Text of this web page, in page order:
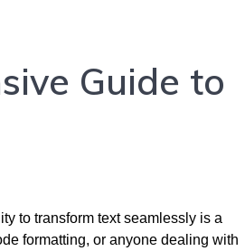
Guide to
to transform text seamlessly is a
formatting, or anyone dealing with